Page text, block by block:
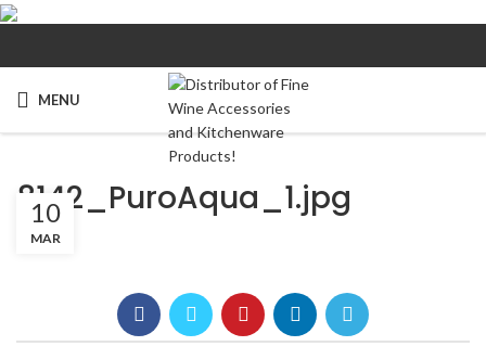
MENU
8142_PuroAqua_1.jpg
10
MAR